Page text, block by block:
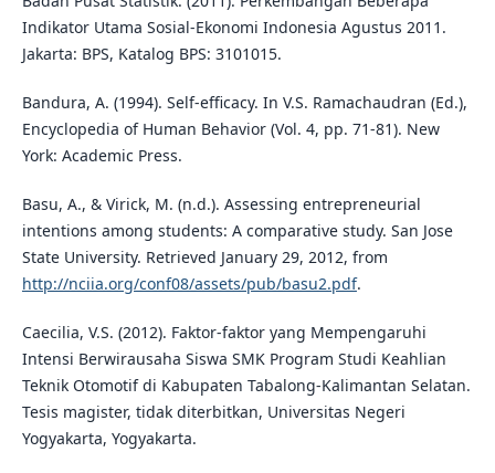
Indikator Utama Sosial-Ekonomi Indonesia Agustus 2011.
Jakarta: BPS, Katalog BPS: 3101015.
Bandura, A. (1994). Self-efficacy. In V.S. Ramachaudran (Ed.),
Encyclopedia of Human Behavior (Vol. 4, pp. 71-81). New
York: Academic Press.
Basu, A., & Virick, M. (n.d.). Assessing entrepreneurial
intentions among students: A comparative study. San Jose
State University. Retrieved January 29, 2012, from
http://nciia.org/conf08/assets/pub/basu2.pdf.
Caecilia, V.S. (2012). Faktor-faktor yang Mempengaruhi
Intensi Berwirausaha Siswa SMK Program Studi Keahlian
Teknik Otomotif di Kabupaten Tabalong-Kalimantan Selatan.
Tesis magister, tidak diterbitkan, Universitas Negeri
Yogyakarta, Yogyakarta.